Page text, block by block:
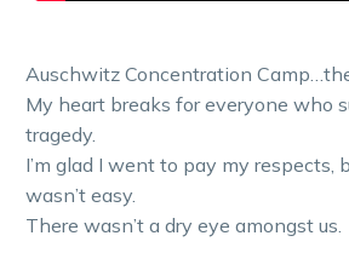
Auschwitz Concentration
My heart breaks for everyone who
tragedy.
I’m glad I went to pay my respects,
wasn’t easy.
There wasn’t a dry eye amongst us.